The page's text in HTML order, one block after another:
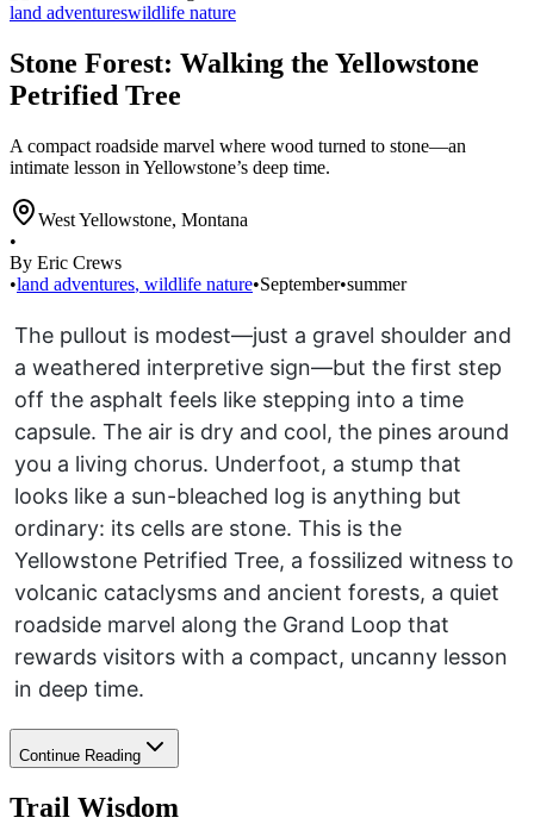
land adventureswildlife nature
Stone Forest: Walking the Yellowstone
Petrified Tree
A compact roadside marvel where wood turned to stone—an
intimate lesson in Yellowstone’s deep time.
West Yellowstone, Montana
•
By Eric Crews
•land adventures, wildlife nature•September•summer
The pullout is modest—just a gravel shoulder and
a weathered interpretive sign—but the first step
off the asphalt feels like stepping into a time
capsule. The air is dry and cool, the pines around
you a living chorus. Underfoot, a stump that
looks like a sun-bleached log is anything but
ordinary: its cells are stone. This is the
Yellowstone Petrified Tree, a fossilized witness to
volcanic cataclysms and ancient forests, a quiet
roadside marvel along the Grand Loop that
rewards visitors with a compact, uncanny lesson
in deep time.
Continue Reading
Trail Wisdom